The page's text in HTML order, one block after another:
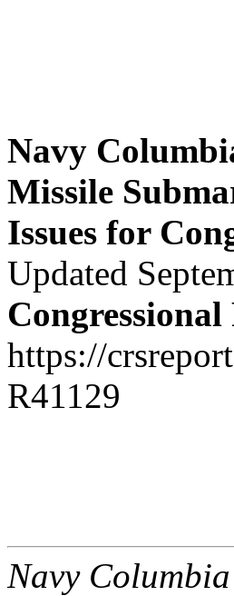
Navy
Missile
Issues for
Updated
Congressional
https://
R41129
Navy